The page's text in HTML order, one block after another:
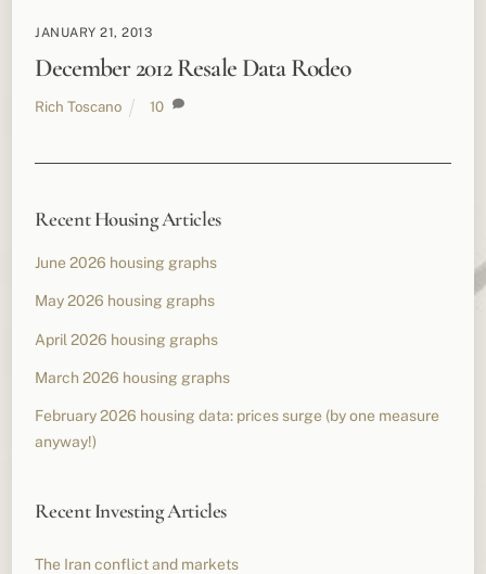
JANUARY 21, 2013
December 2012 Resale Data Rodeo
Rich Toscano 10
Recent Housing Articles
June 2026 housing graphs
May 2026 housing graphs
April 2026 housing graphs
March 2026 housing graphs
February 2026 housing data: prices surge (by one measure
anyway!)
Recent Investing Articles
The Iran conflict and markets